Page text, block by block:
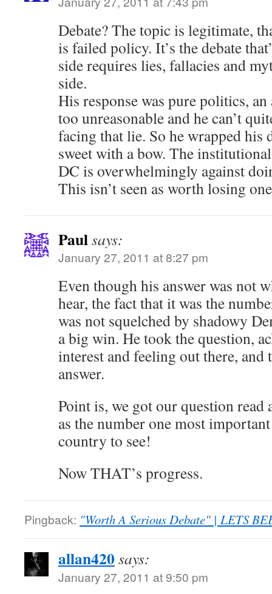
Debate? The topic is legitimate,
is failed policy. It’s the debate
side requires lies, fallacies and
side.
His response was pure politics,
too unreasonable and he can’t
facing that lie. So he wrapped his
sweet with a bow. The
DC is overwhelmingly against
This isn’t seen as worth losing
Paulsays:
January 27, 2011 at 8:27 pm
Even though his answer was not
hear, the fact that it was the
was not squelched by shadowy
a big win. He took the question,
interest and feeling out there, and
answer.
Point is, we got our question read
as the number one most
country to see!
Now THAT’s progress.
Pingback: "Worth A Serious Debate" | LETS
allan420says:
January 27, 2011 at 9:50 pm